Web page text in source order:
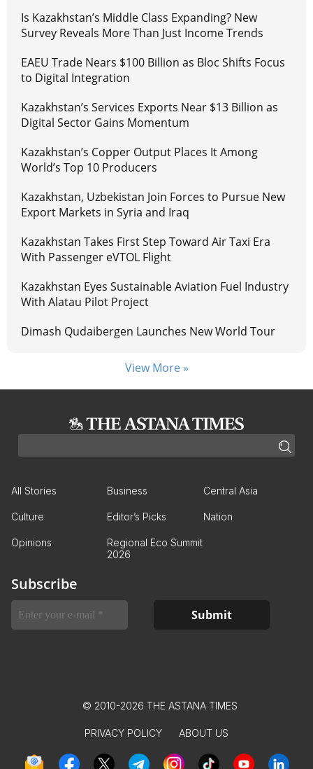
Is Kazakhstan’s Middle Class Expanding? New
Survey Reveals More Than Just Income Trends
EAEU Trade Nears $100 Billion as Bloc Shifts Focus
to Digital Integration
Kazakhstan’s Services Exports Near $13 Billion as
Digital Sector Gains Momentum
Kazakhstan’s Copper Output Places It Among
World’s Top 10 Producers
Kazakhstan, Uzbekistan Join Forces to Pursue New
Export Markets in Syria and Iraq
Kazakhstan Takes First Step Toward Air Taxi Era
With Passenger eVTOL Flight
Kazakhstan Eyes Sustainable Aviation Fuel Industry
With Alatau Pilot Project
Dimash Qudaibergen Launches New World Tour
View More »
All Stories Business Central Asia
Culture Editor’s Picks Nation
Opinions
Regional Eco Summit
2026
Subscribe
© 2010-2026 THE ASTANA TIMES
PRIVACY POLICY ABOUT US